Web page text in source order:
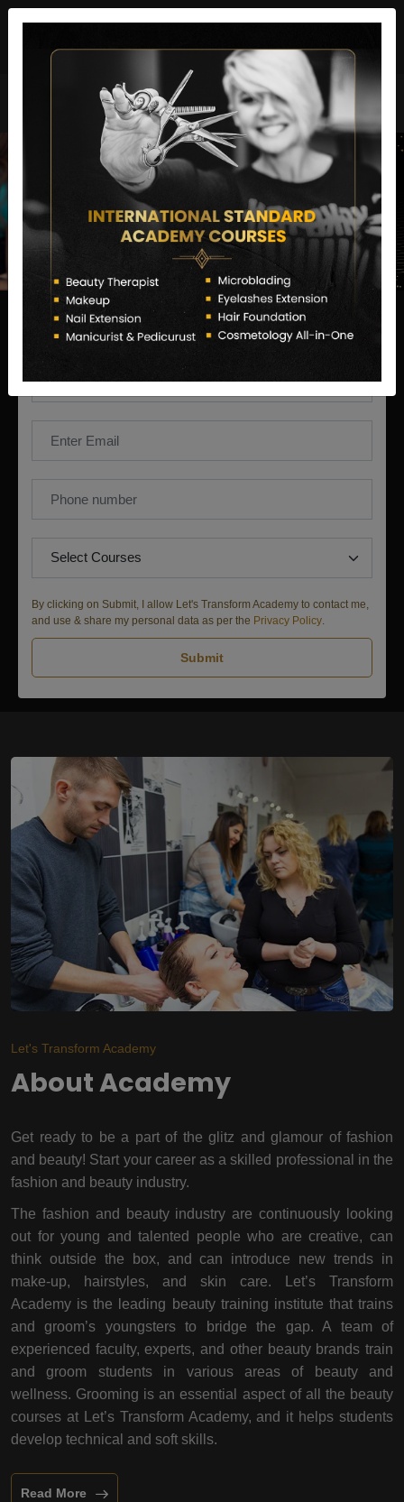
Enquire Now
By clicking on Submit, I allow Let's Transform Academy to contact me,
and use & share my personal data as per the Privacy Policy
Submit
Let's Transform Academy
About Academy
Get ready to be a part of the glitz and glamour of fashion
and beauty! Start your career as a skilled professional in the
fashion and beauty industry.
The fashion and beauty industry are continuously looking
out for young and talented people who are creative, can
think outside the box, and can introduce new trends in
make-up, hairstyles, and skin care. Let’s Transform
Academy is the leading beauty training institute that trains
and groom’s youngsters to bridge the gap. A team of
experienced faculty, experts, and other beauty brands train
and groom students in various areas of beauty and
wellness. Grooming is an essential aspect of all the beauty
courses at Let’s Transform Academy, and it helps students
develop technical and soft skills.
Read More